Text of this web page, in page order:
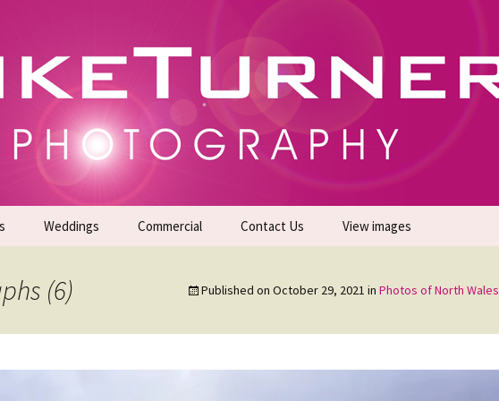
Photoshoots
| Commercial Photographers – Tel: 01942 519702
Weddings Commercial Contact Us View images
(6) Published on October 29, 2021 in Photos of North Wales